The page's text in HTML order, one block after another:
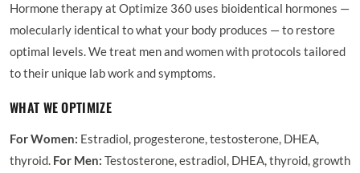
Hormone therapy at Optimize 360 uses bioidentical hormones —
molecularly identical to what your body produces — to restore
optimal levels. We treat men and women with protocols tailored
to their unique lab work and symptoms.
WHAT WE OPTIMIZE
For Women: Estradiol, progesterone, testosterone, DHEA,
thyroid. For Men: Testosterone, estradiol, DHEA, thyroid, growth